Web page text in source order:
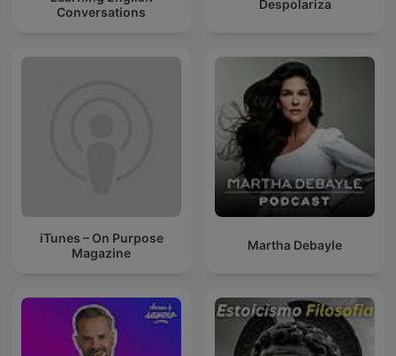
Conversations
Despolariza
iTunes – On Purpose
Magazine
Martha Debayle